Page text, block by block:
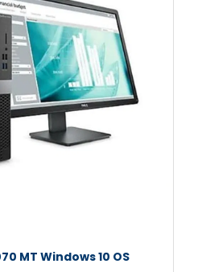
MT Windows 10 OS